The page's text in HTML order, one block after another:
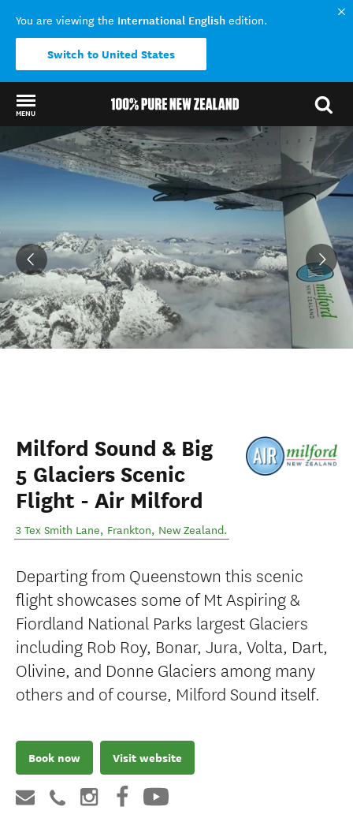
You are viewing the International English edition.
Switch to United States
MENU
Back to my results
Milford Sound & Big
5 Glaciers Scenic
Flight - Air Milford
3 Tex Smith Lane, Frankton, New Zealand.
Departing from Queenstown this scenic
flight showcases some of Mt Aspiring &
Fiordland National Parks largest Glaciers
including Rob Roy, Bonar, Jura, Volta, Dart,
Olivine, and Donne Glaciers among many
others and of course, Milford Sound itself.
Book now Visit website